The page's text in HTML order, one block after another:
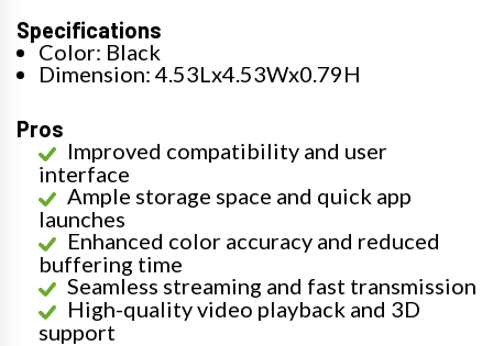
Specifications
Color: Black
Dimension: 4.53Lx4.53Wx0.79H
Pros
Improved compatibility and user
interface
Ample storage space and quick app
launches
Enhanced color accuracy and reduced
buffering time
Seamless streaming and fast transmission
High-quality video playback and 3D
support